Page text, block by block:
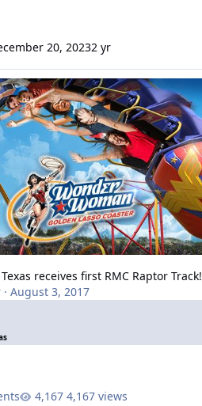
20, 20232 yr
receives first RMC Raptor Track!
receives first RMC Raptor Track!
· August 3, 2017
4,167 views